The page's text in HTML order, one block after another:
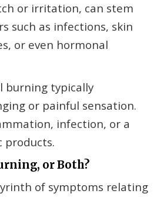
or irritation, can stem
such as infections, skin
or even hormonal
burning typically
or painful sensation.
infection, or a
products.
or Both?
of symptoms relating